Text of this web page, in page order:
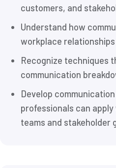
customers, and
Understand how
workplace relationships
Recognize techniques
communication
Develop
professionals can
teams and stakeholder